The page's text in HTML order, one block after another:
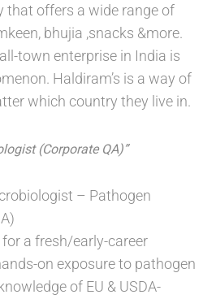
that offers a wide range of
bhujia ,snacks &more.
town enterprise in India is
Haldiram’s is a way of
which country they live in.
(Corporate QA)”
– Pathogen
for a fresh/early-career
on exposure to pathogen
of EU & USDA-